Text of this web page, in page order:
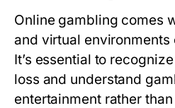
Online gambling comes
and virtual environments
It’s essential to
loss and understand
entertainment rather